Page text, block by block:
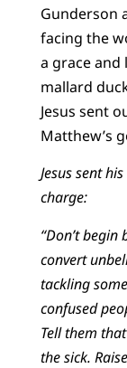
Gunderson
facing the
a grace
mallard
Jesus sent
Matthew’s
Jesus sent
charge:
“Don’t
convert
tackling
confused
Tell them
the sick.